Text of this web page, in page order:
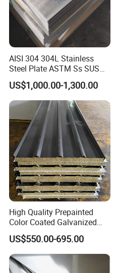
AISI 304 304L Stainless
Steel Plate ASTM Ss SUS
321 316 316L 904L
Stainless Steel Sheet
US$1,000.00-1,300.00
High Quality Prepainted
Color Coated Galvanized
Roofing Sheet
US$550.00-695.00